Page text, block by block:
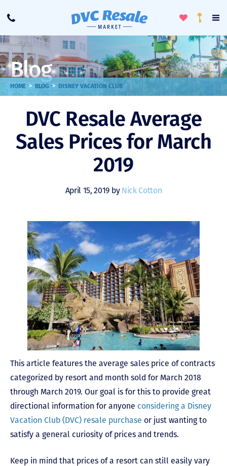
Call
ToggleLoyalty
Blog
HOME > BLOG > DISNEY VACATION CLUB
DVC Resale Average
Sales Prices for March
2019
April 15, 2019 by Nick Cotton
This article features the average sales price of contracts
categorized by resort and month sold for March 2018
through March 2019. Our goal is for this to provide great
directional information for anyone considering a Disney
Vacation Club (DVC) resale purchase or just wanting to
satisfy a general curiosity of prices and trends.
Keep in mind that prices of a resort can still easily vary